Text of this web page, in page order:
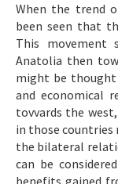
Yazar Rehberi
Hakem Rehberi
İletişim
When the trend
been seen that
This movement
Anatolia then
might be
and economical
tovvards the
in those countries
the bilateral
can be